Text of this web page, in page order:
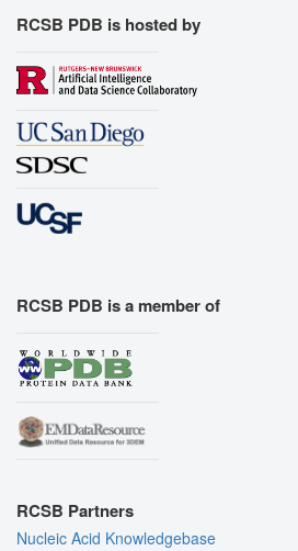
RCSB PDB is hosted by
RCSB PDB is a member of
RCSB Partners
Nucleic Acid Knowledgebase